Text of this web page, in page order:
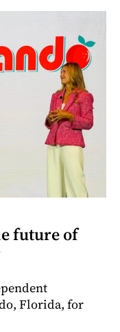
future of
Florida, for